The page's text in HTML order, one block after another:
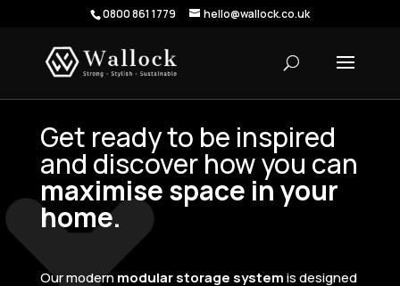
0800 861 1779 hello@wallock.co.uk
Get ready to be inspired
and discover how you can
maximise space in your
home.
Our modernmodular storage systemis designed